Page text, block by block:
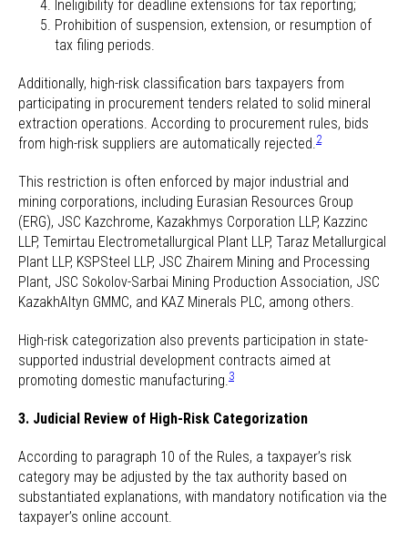
Ineligibility for deadline extensions for tax reporting;
Prohibition of suspension, extension, or resumption of
tax filing periods.
Additionally, high-risk classification bars taxpayers from
participating in procurement tenders related to solid mineral
extraction operations. According to procurement rules, bids
from high-risk suppliers are automatically rejected.2
This restriction is often enforced by major industrial and
mining corporations, including Eurasian Resources Group
(ERG), JSC Kazchrome, Kazakhmys Corporation LLP, Kazzinc
LLP, Temirtau Electrometallurgical Plant LLP, Taraz Metallurgical
Plant LLP, KSPSteel LLP, JSC Zhairem Mining and Processing
Plant, JSC Sokolov-Sarbai Mining Production Association, JSC
KazakhAltyn GMMC, and KAZ Minerals PLC, among others.
High-risk categorization also prevents participation in state-
supported industrial development contracts aimed at
promoting domestic manufacturing.3
3. Judicial Review of High-Risk Categorization
According to paragraph 10 of the Rules, a taxpayer’s risk
category may be adjusted by the tax authority based on
substantiated explanations, with mandatory notification via the
taxpayer’s online account.